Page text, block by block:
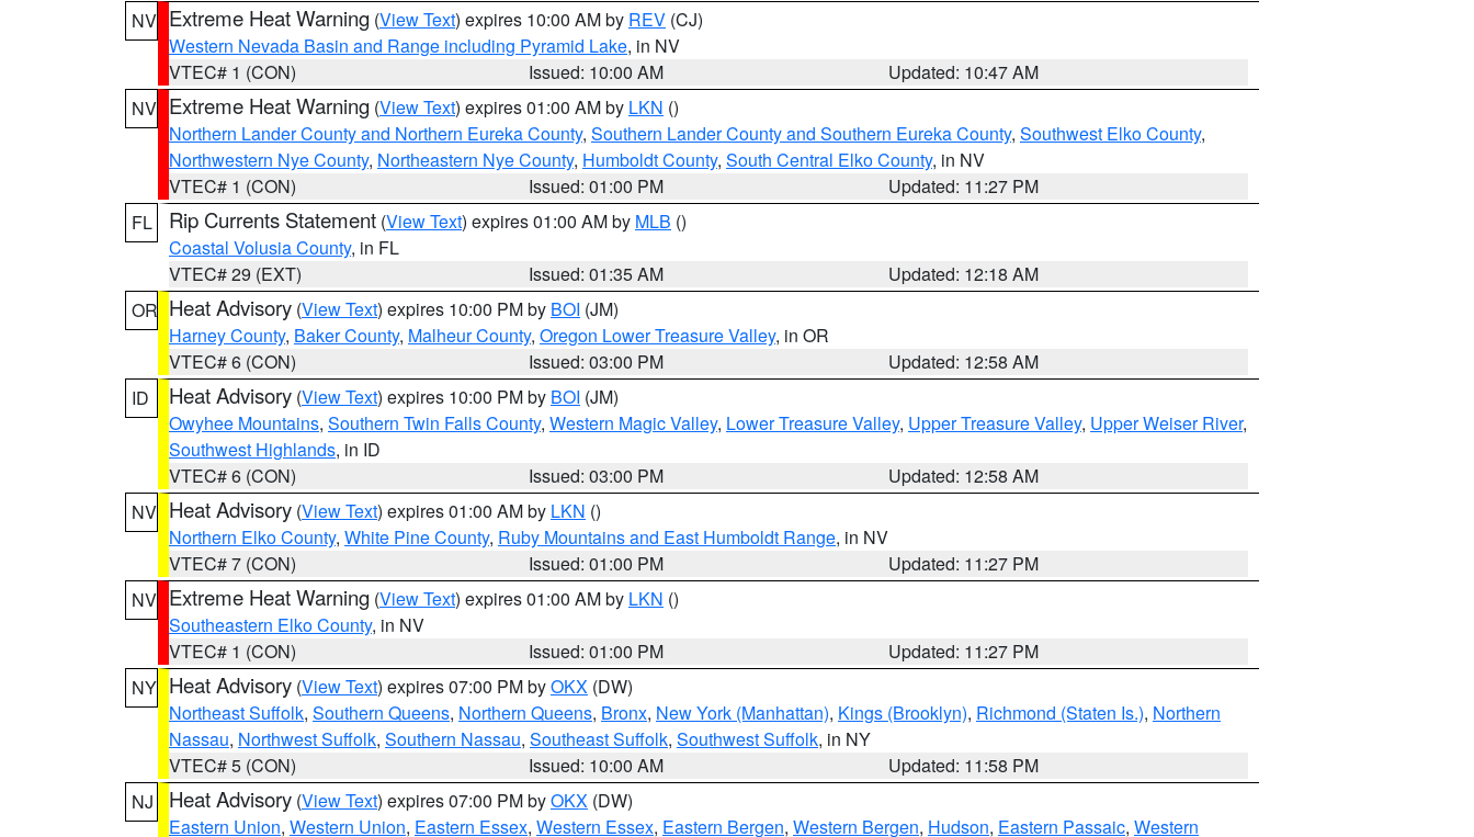
NV Extreme Heat Warning (View Text) expires 10:00 AM by REV (CJ)
Western Nevada Basin and Range including Pyramid Lake, in NV
VTEC# 1 (CON)
Issued: 10:00 AM
Updated: 10:47 AM
NV Extreme Heat Warning (View Text) expires 01:00 AM by LKN ()
Northern Lander County and Northern Eureka County, Southern Lander County and Southern Eureka County, Southwest Elko County,
Northwestern Nye County, Northeastern Nye County, Humboldt County, South Central Elko County, in NV
VTEC# 1 (CON)
Issued: 01:00 PM
Updated: 11:27 PM
FL
Rip Currents Statement (View Text) expires 01:00 AM by MLB ()
Coastal Volusia County, in FL
VTEC# 29 (EXT)
Issued: 01:35 AM
Updated: 12:18 AM
OR Heat Advisory (View Text) expires 10:00 PM by BOI (JM)
Harney County, Baker County, Malheur County, Oregon Lower Treasure Valley, in OR
VTEC# 6 (CON)
Issued: 03:00 PM
Updated: 12:58 AM
ID
Heat Advisory (View Text) expires 10:00 PM by BOI (JM)
Owyhee Mountains, Southern Twin Falls County, Western Magic Valley, Lower Treasure Valley, Upper Treasure Valley, Upper Weiser River,
Southwest Highlands, in ID
VTEC# 6 (CON)
Issued: 03:00 PM
Updated: 12:58 AM
NV Heat Advisory (View Text) expires 01:00 AM by LKN ()
Northern Elko County, White Pine County, Ruby Mountains and East Humboldt Range, in NV
VTEC# 7 (CON)
Issued: 01:00 PM
Updated: 11:27 PM
NV Extreme Heat Warning (View Text) expires 01:00 AM by LKN ()
Southeastern Elko County, in NV
VTEC# 1 (CON)
Issued: 01:00 PM
Updated: 11:27 PM
NY Heat Advisory (View Text) expires 07:00 PM byOKX (DW)
Northeast Suffolk, Southern Queens, Northern Queens, Bronx, New York (Manhattan), Kings (Brooklyn), Richmond (Staten Is.), Northern
Nassau, Northwest Suffolk, Southern Nassau, Southeast Suffolk, Southwest Suffolk, in NY
VTEC# 5 (CON)
Issued: 10:00 AM
Updated: 11:58 PM
NJ
Heat Advisory (View Text) expires 07:00 PM byOKX (DW)
Eastern Union, Western Union, Eastern Essex, Western Essex, Eastern Bergen, Western Bergen, Hudson, Eastern Passaic, Western